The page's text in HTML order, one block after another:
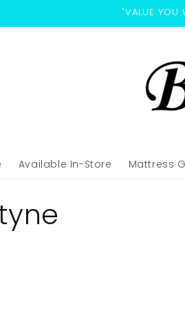
"VALUE YOU
Available In-Store Mattress